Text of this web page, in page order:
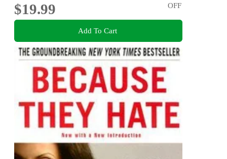
$19.99
OFF
Add To Cart